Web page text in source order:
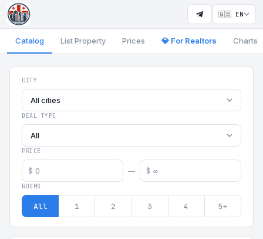
🇬🇧 EN
Catalog List Property Prices 💎 For Realtors Charts
Georgia Aparts -
CITY
All cities
DEAL TYPE
All
PRICE
$ — $
ROOMS
All 1 2 3 4 5+